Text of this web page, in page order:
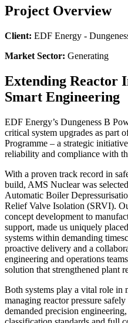
Project Overview
Client: EDF Energy -
Market Sector: Generating
Extending Reactor
Smart Engineering
EDF Energy’s Dungeness B
critical system upgrades as
Programme – a strategic
reliability and compliance with
With a proven track record in
build, AMS Nuclear was
Automatic Boiler
Relief Valve Isolation (SRVI).
concept development to
support, made us uniquely
systems within demanding
proactive delivery and a
engineering and operations
solution that strengthened plant
Both systems play a vital role in
managing reactor pressure
demanded precision